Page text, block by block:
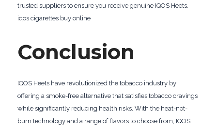
trusted suppliers to ensure you receive genuine IQOS Heets.
iqos cigarettes buy online
Conclusion
IQOS Heets have revolutionized the tobacco industry by
offering a smoke-free alternative that satisfies tobacco cravings
while significantly reducing health risks. With the heat-not-
burn technology and a range of flavors to choose from, IQOS